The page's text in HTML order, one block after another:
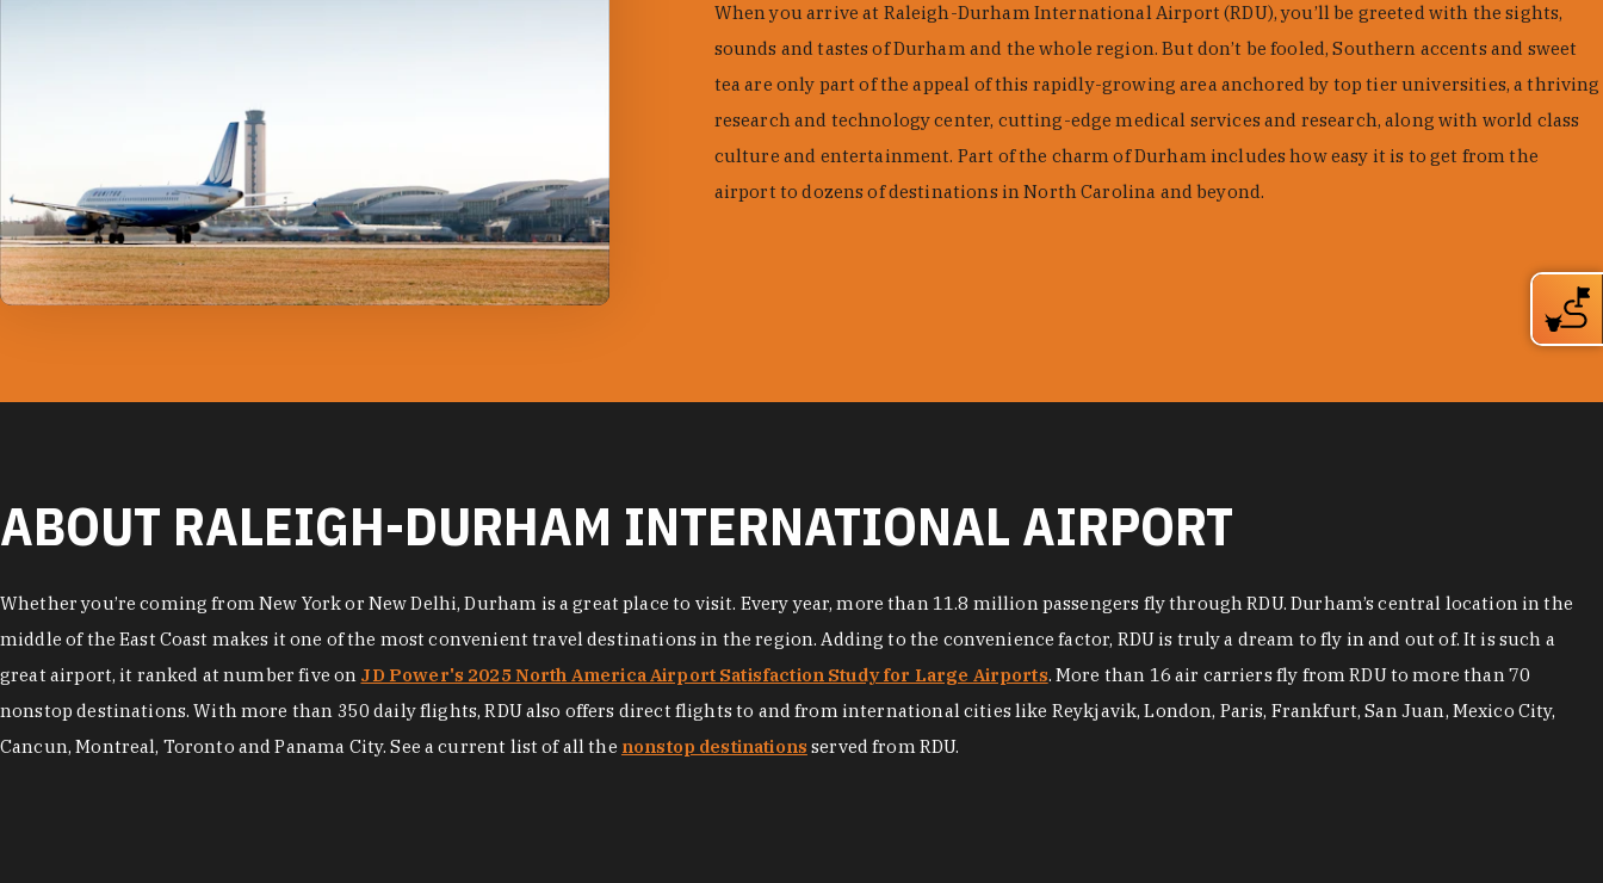
When you arrive at Raleigh-Durham International Airport (RDU), you’ll be greeted with the sights,
sounds and tastes of Durham and the whole region. But don’t be fooled, Southern accents and sweet
tea are only part of the appeal of this rapidly-growing area anchored by top tier universities, a thriving
research and technology center, cutting-edge medical services and research, along with world class
culture and entertainment. Part of the charm of Durham includes how easy it is to get from the
airport to dozens of destinations in North Carolina and beyond.
ABOUT RALEIGH-DURHAM INTERNATIONAL AIRPORT
Whether you’re coming from New York or New Delhi, Durham is a great place to visit. Every year, more than 11.8 million passengers fly through RDU. Durham’s central location in the
middle of the East Coast makes it one of the most convenient travel destinations in the region. Adding to the convenience factor, RDU is truly a dream to fly in and out of. It is such a
great airport, it ranked at number five on JD Power's 2025 North America Airport Satisfaction Study for Large Airports. More than 16 air carriers fly from RDU to more than 70
nonstop destinations. With more than 350 daily flights, RDU also offers direct flights to and from international cities like Reykjavik, London, Paris, Frankfurt, San Juan, Mexico City,
Cancun, Montreal, Toronto and Panama City. See a current list of all the nonstop destinations served from RDU.